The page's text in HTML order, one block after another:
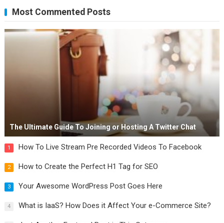
Most Commented Posts
The Ultimate Guide To Joining or Hosting A Twitter Chat
1 How To Live Stream Pre Recorded Videos To Facebook
2 How to Create the Perfect H1 Tag for SEO
3 Your Awesome WordPress Post Goes Here
4 What is IaaS? How Does it Affect Your e-Commerce Site?